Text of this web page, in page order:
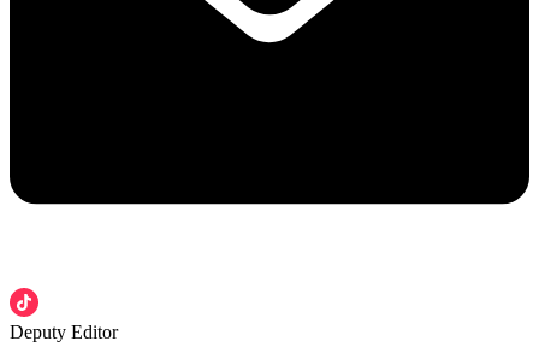
Deputy Editor